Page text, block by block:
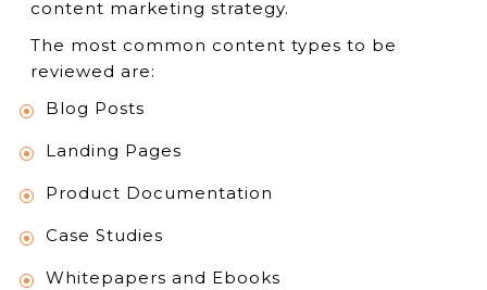
content marketing strategy.
The most common content types to be
reviewed are:
Blog Posts
Landing Pages
Product Documentation
Case Studies
Whitepapers and Ebooks